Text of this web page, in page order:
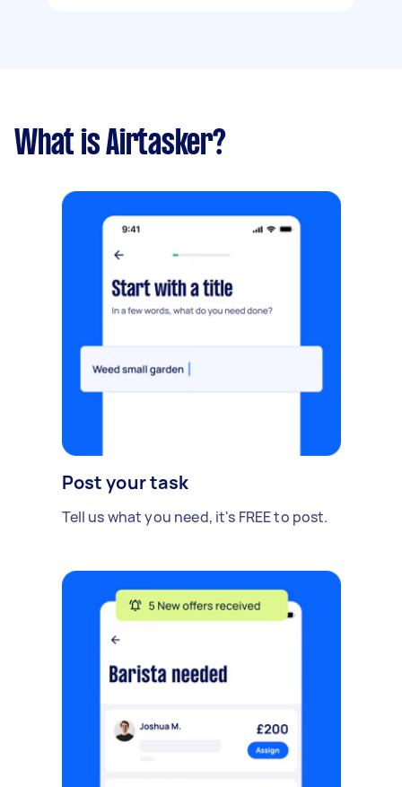
What is Airtasker?
Post your task
Tell us what you need, it's FREE to post.